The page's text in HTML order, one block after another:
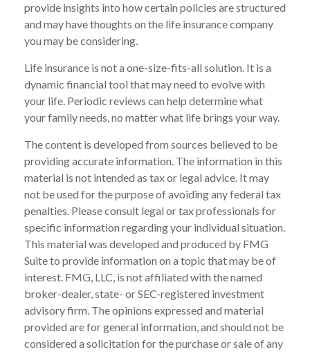
provide insights into how certain policies are structured
and may have thoughts on the life insurance company
you may be considering.
Life insurance is not a one-size-fits-all solution. It is a
dynamic financial tool that may need to evolve with
your life. Periodic reviews can help determine what
your family needs, no matter what life brings your way.
The content is developed from sources believed to be
providing accurate information. The information in this
material is not intended as tax or legal advice. It may
not be used for the purpose of avoiding any federal tax
penalties. Please consult legal or tax professionals for
specific information regarding your individual situation.
This material was developed and produced by FMG
Suite to provide information on a topic that may be of
interest. FMG, LLC, is not affiliated with the named
broker-dealer, state- or SEC-registered investment
advisory firm. The opinions expressed and material
provided are for general information, and should not be
considered a solicitation for the purchase or sale of any